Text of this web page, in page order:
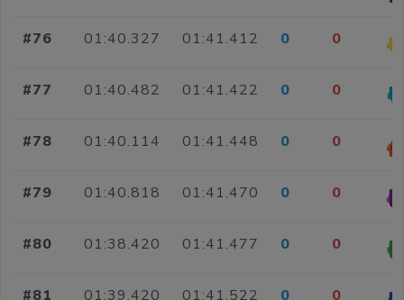
#76 01:40.327 01:41.412 0 0
#77 01:40.482 01:41.422 0 0
#78 01:40.114 01:41.448 0 0
#79 01:40.818 01:41.470 0 0
#80 01:38.420 01:41.477 0 0
#81 01:39.420 01:41.522 0 0